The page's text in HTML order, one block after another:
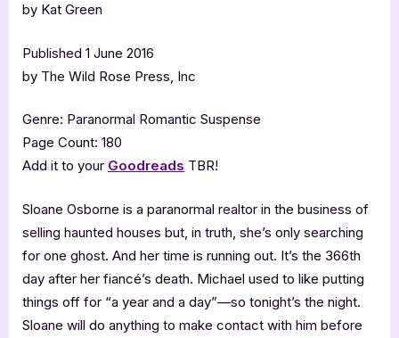
by Kat Green
Published 1 June 2016
by The Wild Rose Press, Inc
Genre: Paranormal Romantic Suspense
Page Count: 180
Add it to your Goodreads TBR!
Sloane Osborne is a paranormal realtor in the business of
selling haunted houses but, in truth, she’s only searching
for one ghost. And her time is running out. It’s the 366th
day after her fiancé’s death. Michael used to like putting
things off for “a year and a day”—so tonight’s the night.
Sloane will do anything to make contact with him before